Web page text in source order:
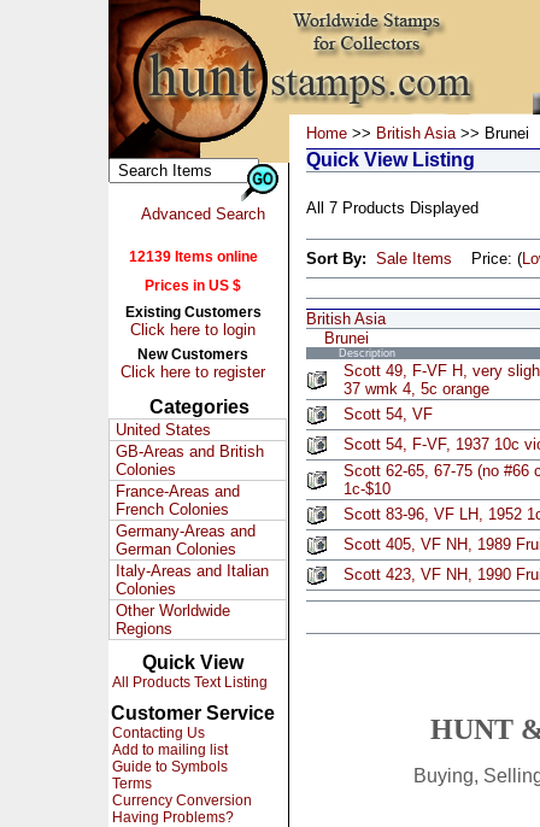
Advanced Search
12139 Items online
Prices in US $
Existing Customers
Click here to login
New Customers
Click here to register
Categories
United States
GB-Areas and British
Colonies
France-Areas and
French Colonies
Germany-Areas and
German Colonies
Italy-Areas and Italian
Colonies
Other Worldwide
Regions
Quick View
All Products Text Listing
Customer Service
Contacting Us
Add to mailing list
Guide to Symbols
Terms
Currency Conversion
Having Problems?
Home >> British Asia>> Brunei
Quick View Listing
All 7 Products Displayed
Sort By: Sale Items Price: (
British Asia
Brunei
Description
Scott 49, F-VF H, very
37 wmk 4, 5c orange
Scott 54, VF
Scott 54, F-VF, 1937 10c
Scott 62-65, 67-75 (no #66
1c-$10
Scott 83-96, VF LH, 1952
Scott 405, VF NH, 1989
Scott 423, VF NH, 1990
HUNT
Buying,